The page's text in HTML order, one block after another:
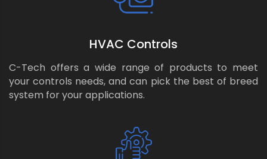
HVAC Controls
C-Tech offers a wide range of products to meet
your controls needs, and can pick the best of breed
system for your applications.